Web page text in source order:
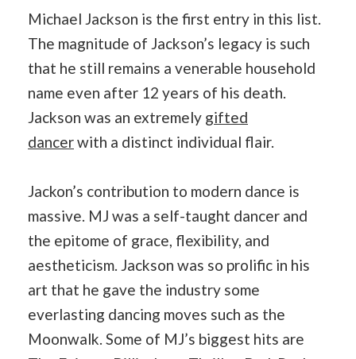
Michael Jackson is the first entry in this list.
The magnitude of Jackson’s legacy is such
that he still remains a venerable household
name even after 12 years of his death.
Jackson was an extremely gifted
dancerwith a distinct individual flair.
Jackon’s contribution to modern dance is
massive. MJ was a self-taught dancer and
the epitome of grace, flexibility, and
aestheticism. Jackson was so prolific in his
art that he gave the industry some
everlasting dancing moves such as the
Moonwalk. Some of MJ’s biggest hits are